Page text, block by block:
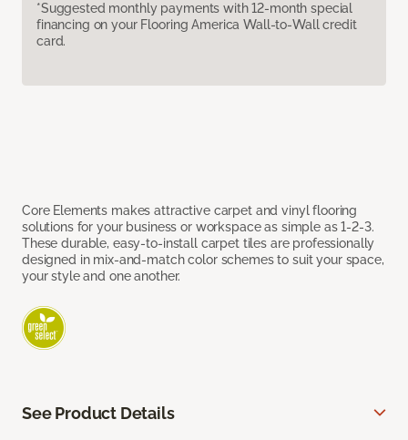
*Suggested monthly payments with 12-month special
financing on your Flooring America Wall-to-Wall credit
card.
Core Elements makes attractive carpet and vinyl flooring
solutions for your business or workspace as simple as 1-2-3.
These durable, easy-to-install carpet tiles are professionally
designed in mix-and-match color schemes to suit your space,
your style and one another.
See Product Details